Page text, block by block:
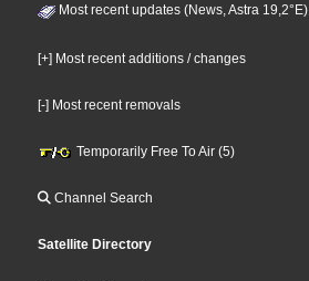
Most recent updates (News, Astra 19,2°E)
[+] Most recent additions / changes
[-] Most recent removals
Temporarily Free To Air (5)
Channel Search
Satellite Directory